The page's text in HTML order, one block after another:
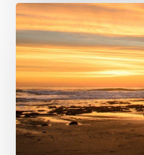
From
Sober
to
Seaworthy:
Why
San
Diego
is
the
Perfect